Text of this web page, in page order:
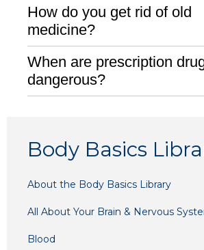
How do you get rid of old
medicine?
When are prescription
dangerous?
Body Basics
About the Body Basics Library
All About Your Brain & Nervous
Blood